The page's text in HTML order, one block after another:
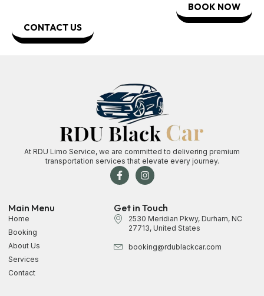
BOOK NOW
CONTACT US
At RDU Limo Service, we are committed to delivering premium
transportation services that elevate every journey.
Main Menu
Home
Booking
About Us
Services
Contact
Get in Touch
2530 Meridian Pkwy, Durham, NC
27713, United States
booking@rdublackcar.com